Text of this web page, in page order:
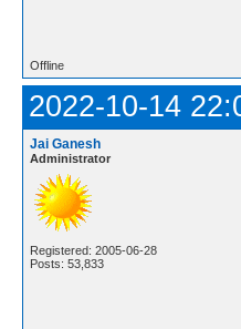
Offline
2022-10-14
Jai Ganesh
Administrator
Registered: 2005-06-28
Posts: 53,833